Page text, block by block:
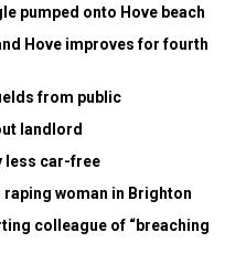
pumped onto Hove beach
Hove improves for fourth
from public
landlord
less car-free
woman in Brighton
colleague of “breaching